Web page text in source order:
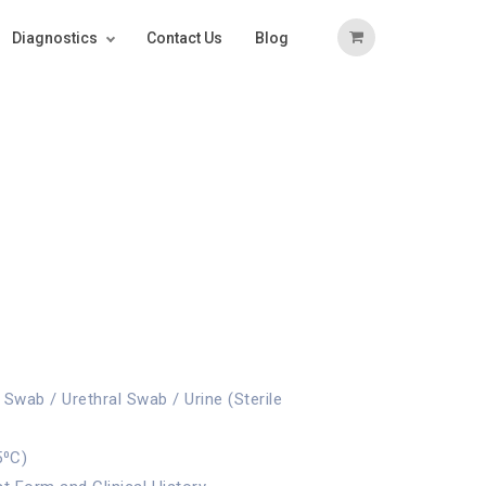
Diagnostics Contact Us Blog
/ Urethral Swab / Urine (Sterile